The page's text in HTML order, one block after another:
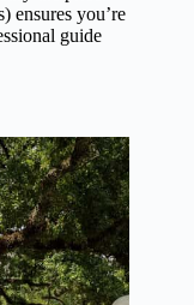
ensures you’re
guide